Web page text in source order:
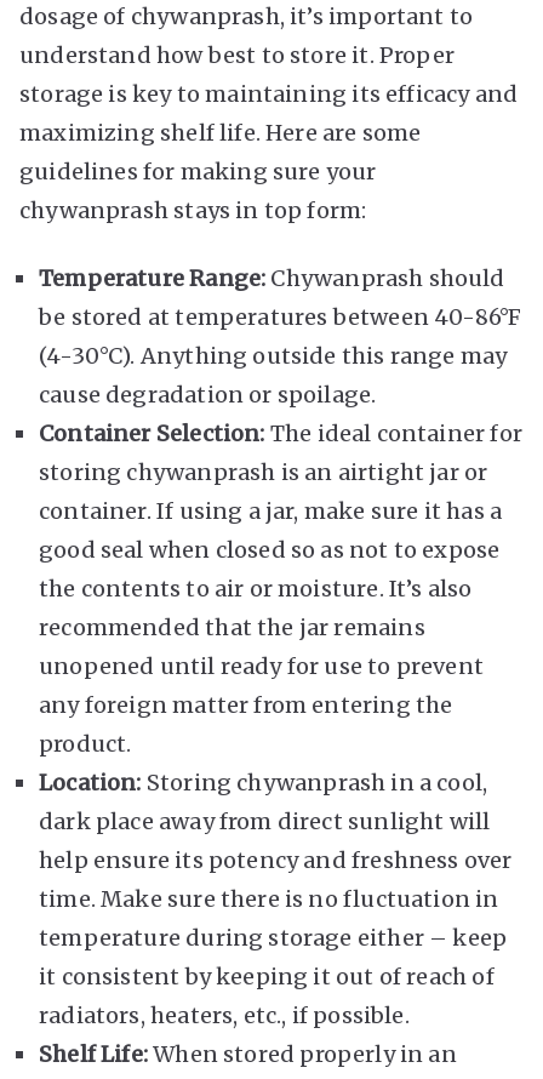
dosage of chywanprash, it’s important to
understand how best to store it. Proper
storage is key to maintaining its efficacy and
maximizing shelf life. Here are some
guidelines for making sure your
chywanprash stays in top form:
Temperature Range: Chywanprash should
be stored at temperatures between 40-86°F
(4-30°C). Anything outside this range may
cause degradation or spoilage.
Container Selection: The ideal container for
storing chywanprash is an airtight jar or
container. If using a jar, make sure it has a
good seal when closed so as not to expose
the contents to air or moisture. It’s also
recommended that the jar remains
unopened until ready for use to prevent
any foreign matter from entering the
product.
Location: Storing chywanprash in a cool,
dark place away from direct sunlight will
help ensure its potency and freshness over
time. Make sure there is no fluctuation in
temperature during storage either – keep
it consistent by keeping it out of reach of
radiators, heaters, etc., if possible.
Shelf Life:When stored properly in an